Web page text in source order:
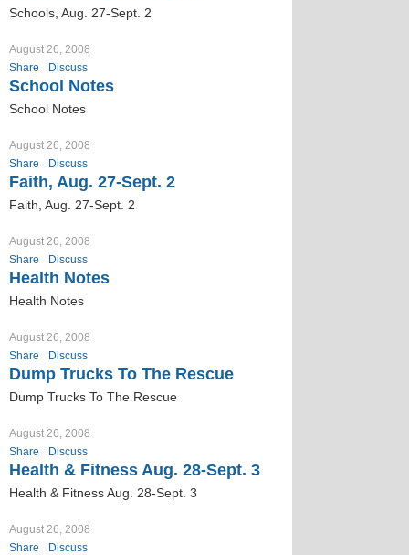
Schools, Aug. 27-Sept. 2
August 26, 2008
Share
Discuss
School Notes
School Notes
August 26, 2008
Share
Discuss
Faith, Aug. 27-Sept. 2
Faith, Aug. 27-Sept. 2
August 26, 2008
Share
Discuss
Health Notes
Health Notes
August 26, 2008
Share
Discuss
Dump Trucks To The Rescue
Dump Trucks To The Rescue
August 26, 2008
Share
Discuss
Health & Fitness Aug. 28-Sept. 3
Health & Fitness Aug. 28-Sept. 3
August 26, 2008
Share
Discuss